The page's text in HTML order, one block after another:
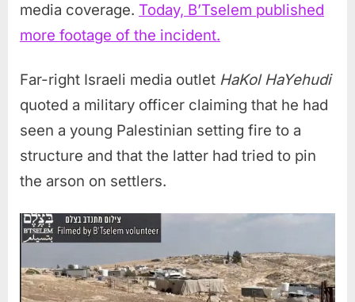
media coverage. Today, B’Tselem published
more footage of the incident.
Far-right Israeli media outlet HaKol HaYehudi
quoted a military officer claiming that he had
seen a young Palestinian setting fire to a
structure and that the latter had tried to pin
the arson on settlers.